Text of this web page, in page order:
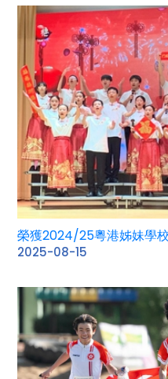
榮獲2024/25粵港姊妹學
2025-08-15